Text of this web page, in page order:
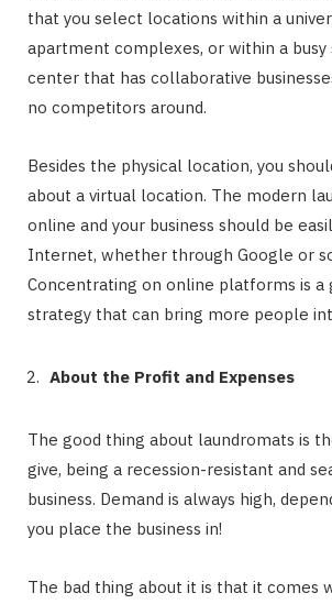
that you select locations within a
apartment complexes, or within a busy
center that has collaborative
no competitors around.
Besides the physical location, you
about a virtual location. The modern
online and your business should be
Internet, whether through Google or
Concentrating on online platforms is a
strategy that can bring more people
About the Profit and Expenses
The good thing about laundromats is
give, being a recession-resistant and
business. Demand is always high,
you place the business in!
The bad thing about it is that it comes